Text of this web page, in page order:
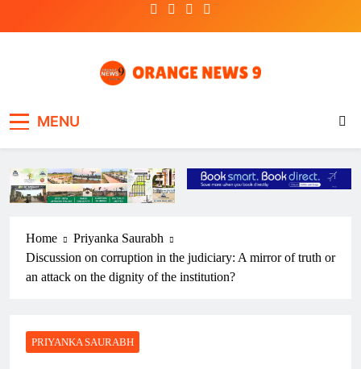
MENU
Home
Priyanka Saurabh
Discussion on corruption in the judiciary: A mirror of truth or
an attack on the dignity of the institution?
PRIYANKA SAURABH